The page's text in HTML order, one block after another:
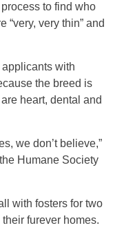
to find who
“very, very thin” and
with
the breed is
heart, dental and
we don’t believe,”
Humane Society
with fosters for two
furever homes.